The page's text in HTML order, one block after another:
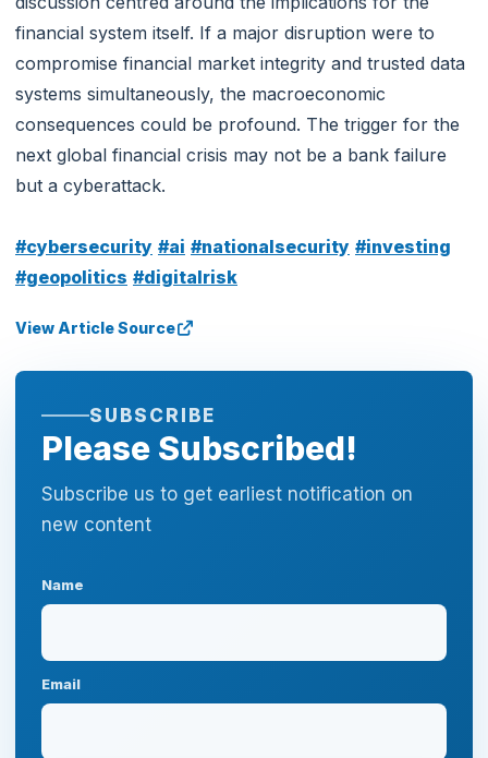
financial system itself. If a major disruption were to
compromise financial market integrity and trusted data
systems simultaneously, the macroeconomic
consequences could be profound. The trigger for the
next global financial crisis may not be a bank failure
but a cyberattack.
#cybersecurity #ai #nationalsecurity #investing
#geopolitics #digitalrisk
View Article Source
SUBSCRIBE
Please Subscribed!
Subscribe us to get earliest notification on
new content
Name
Email